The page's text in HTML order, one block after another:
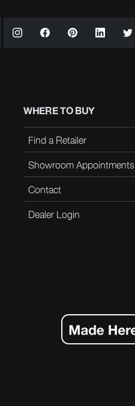
WHERE TO BUY
Find a Retailer
Showroom Appointments
Contact
Dealer Login